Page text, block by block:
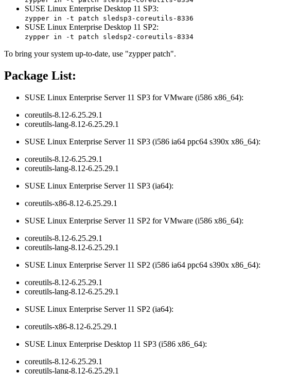
SUSE Linux Enterprise Desktop 11 SP3:
zypper in -t patch sledsp3-coreutils-8336
SUSE Linux Enterprise Desktop 11 SP2:
zypper in -t patch sledsp2-coreutils-8334
To bring your system up-to-date, use "zypper patch".
Package List:
SUSE Linux Enterprise Server 11 SP3 for VMware (i586 x86_64):
coreutils-8.12-6.25.29.1
coreutils-lang-8.12-6.25.29.1
SUSE Linux Enterprise Server 11 SP3 (i586 ia64 ppc64 s390x x86_64):
coreutils-8.12-6.25.29.1
coreutils-lang-8.12-6.25.29.1
SUSE Linux Enterprise Server 11 SP3 (ia64):
coreutils-x86-8.12-6.25.29.1
SUSE Linux Enterprise Server 11 SP2 for VMware (i586 x86_64):
coreutils-8.12-6.25.29.1
coreutils-lang-8.12-6.25.29.1
SUSE Linux Enterprise Server 11 SP2 (i586 ia64 ppc64 s390x x86_64):
coreutils-8.12-6.25.29.1
coreutils-lang-8.12-6.25.29.1
SUSE Linux Enterprise Server 11 SP2 (ia64):
coreutils-x86-8.12-6.25.29.1
SUSE Linux Enterprise Desktop 11 SP3 (i586 x86_64):
coreutils-8.12-6.25.29.1
coreutils-lang-8.12-6.25.29.1